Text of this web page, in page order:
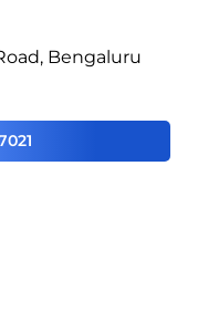
Bengaluru